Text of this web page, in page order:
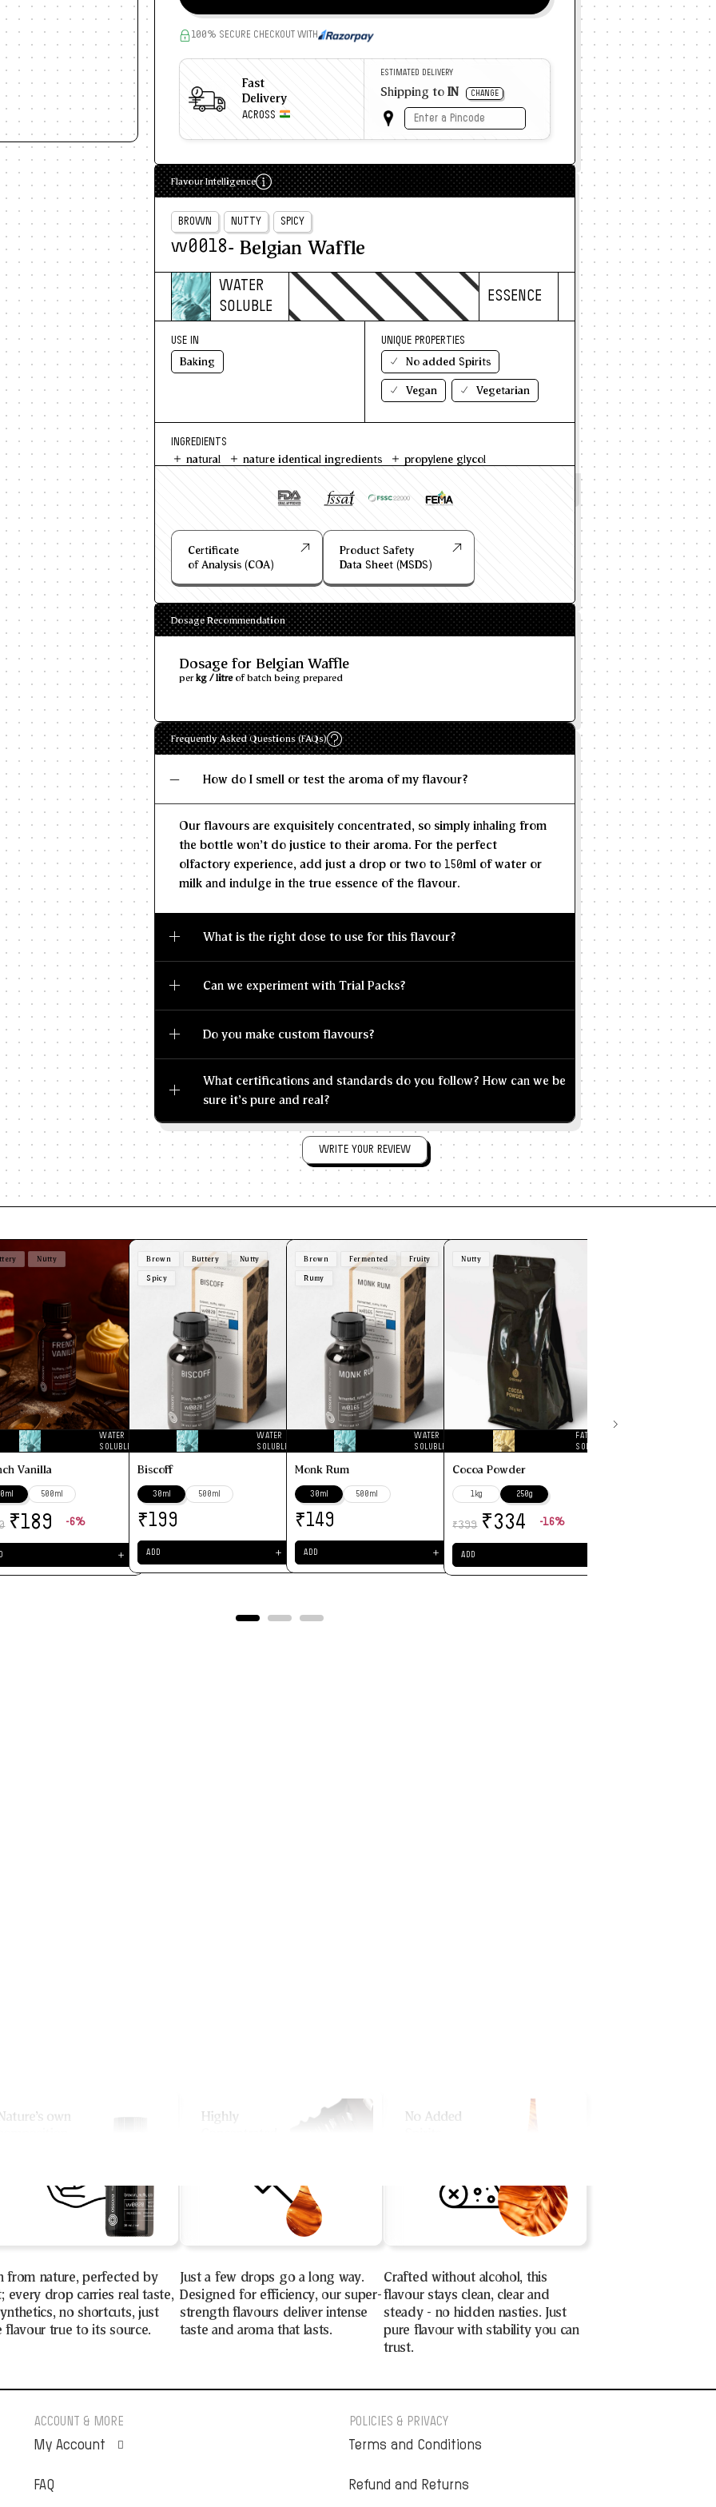
100% SECURE CHECKOUT WITH
Fast
Delivery
ACROSS
ESTIMATED DELIVERY
Shipping toIN CHANGE
Flavour Intelligence
BROWN NUTTY SPICY
w0018- Belgian Waffle
WATER
SOLUBLE
ESSENCE
Baking
USE IN UNIQUE PROPERTIES
No added Spirits
Vegan
Vegetarian
INGREDIENTS
natural nature identical ingredients propylene glycol
Certificate
of Analysis (COA)
Product Safety
Data Sheet (MSDS)
Dosage Recommendation
Dosage for Belgian Waffle
perkg / litreof batch being prepared
Frequently Asked Questions (FAQs)
How do I smell or test the aroma of my flavour?
Our flavours are exquisitely concentrated, so simply inhaling from
the bottle won't do justice to their aroma. For the perfect
olfactory experience, add just a drop or two to 150ml of water or
milk and indulge in the true essence of the flavour.
What is the right dose to use for this flavour?
Can we experiment with Trial Packs?
Do you make custom flavours?
What certifications and standards do you follow? How can we be
sure it's pure and real?
WRITE YOUR REVIEW
Nutty
WATER
SOLUBLE
Vanilla
500ml
₹189 -6%
＋
Brown Buttery
Nutty
Spicy
WATER
SOLUBLE
Biscoff
30ml 500ml
₹199
ADD ＋
Brown Fermented
Fruity
Rumy
WATER
SOLUBLE
Monk Rum
30ml 500ml
₹149
ADD ＋
Nutty
FAT
SOLUBLE
Cocoa Powder
1kg 250g
₹399 ₹334 -16%
ADD
from nature, perfected by
every drop carries real taste,
no shortcuts, just
flavour true to its source.
Just a few drops go a long way.
Designed for efficiency, our super-
strength flavours deliver intense
taste and aroma that lasts.
Crafted without alcohol, this
flavour stays clean, clear and
steady - no hidden nasties. Just
pure flavour with stability you can
trust.
ACCOUNT & MORE
My Account
Orders
FAQ
POLICIES & PRIVACY
Terms and Conditions
Refund and Returns